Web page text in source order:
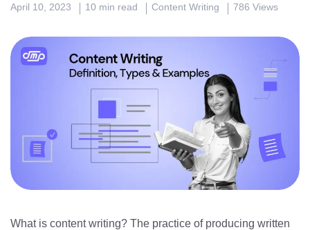
April 10, 2023 10 min read Content Writing 786 Views
What is content writing? The practice of producing written